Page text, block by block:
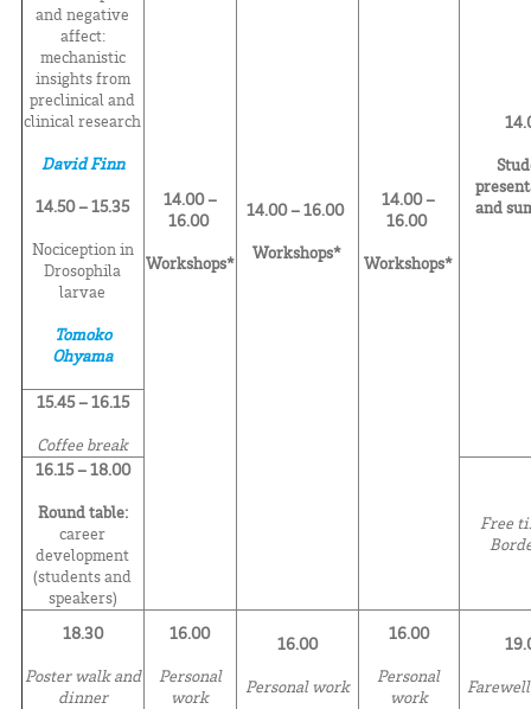
and negative
affect:
mechanistic
insights from
preclinical and
clinical research
David Finn
14.50 – 15.35
Nociception in
Drosophila
larvae
Tomoko
Ohyama
14.00 –
16.00
Workshops*
14.00 – 16.00
Workshops*
14.00 –
16.00
Workshops*
and
15.45 – 16.15
Coffee break
16.15 – 18.00
Round table:
career
development
(students and
speakers)
Free
18.30
Poster walk and
dinner
16.00
Personal
work
16.00
Personal work
16.00
Personal
work